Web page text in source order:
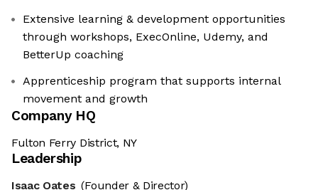
Extensive learning & development opportunities
through workshops, ExecOnline, Udemy, and
BetterUp coaching
Apprenticeship program that supports internal
movement and growth
Company HQ
Fulton Ferry District, NY
Leadership
Isaac Oates (Founder & Director)